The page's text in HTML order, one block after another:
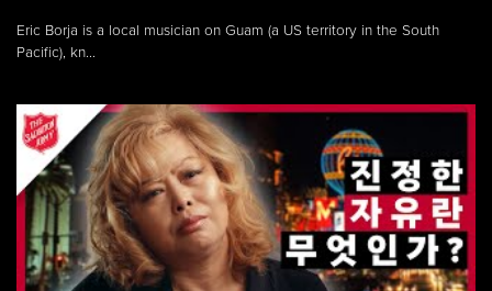
Eric Borja is a local musician on Guam (a US territory in the South
Pacific), kn...